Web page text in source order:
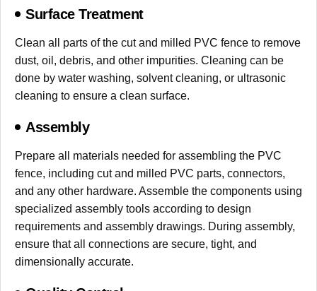
Surface Treatment
Clean all parts of the cut and milled PVC fence to remove
dust, oil, debris, and other impurities. Cleaning can be
done by water washing, solvent cleaning, or ultrasonic
cleaning to ensure a clean surface.
Assembly
Prepare all materials needed for assembling the PVC
fence, including cut and milled PVC parts, connectors,
and any other hardware. Assemble the components using
specialized assembly tools according to design
requirements and assembly drawings. During assembly,
ensure that all connections are secure, tight, and
dimensionally accurate.